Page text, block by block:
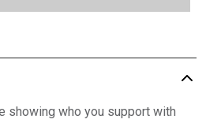
showing who you support with